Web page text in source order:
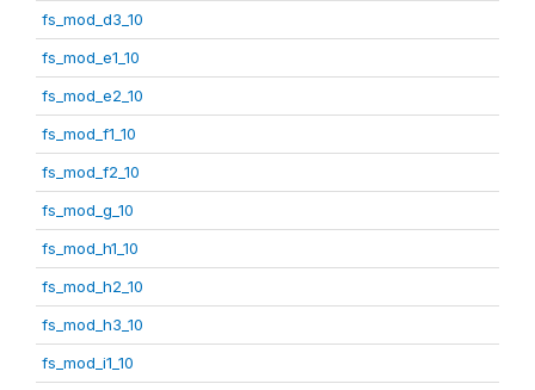
fs_mod_d3_10
fs_mod_e1_10
fs_mod_e2_10
fs_mod_f1_10
fs_mod_f2_10
fs_mod_g_10
fs_mod_h1_10
fs_mod_h2_10
fs_mod_h3_10
fs_mod_i1_10